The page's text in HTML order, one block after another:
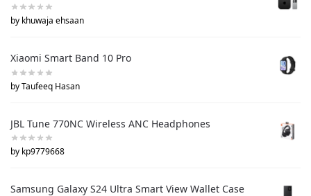
by khuwaja ehsaan
Xiaomi Smart Band 10 Pro
by Taufeeq Hasan
JBL Tune 770NC Wireless ANC Headphones
by kp9779668
Samsung Galaxy S24 Ultra Smart View Wallet Case